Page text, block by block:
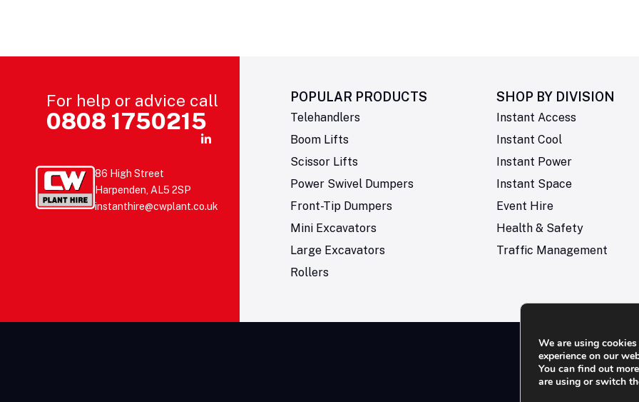
For help or advice call
0808 1750215
86 High Street
Harpenden, AL5 2SP
instanthire@cwplant.co.uk
POPULAR PRODUCTS
Telehandlers
Boom Lifts
Scissor Lifts
Power Swivel Dumpers
Front-Tip Dumpers
Mini Excavators
Large Excavators
Rollers
SHOP BY DIVISION
Instant Access
Instant Cool
Instant Power
Instant Space
Event Hire
Health & Safety
Traffic Management
We are using
experience on our
You can find out
are using or switch